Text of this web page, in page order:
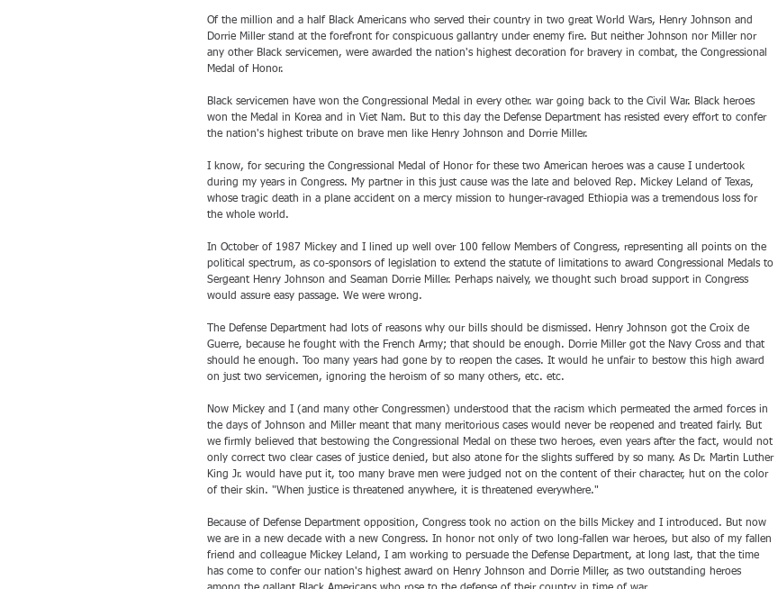
Of the million and a half Black Americans who served their country in two great World Wars, Henry Johnson and
Dorrie Miller stand at the forefront for conspicuous gallantry under enemy fire. But neither Johnson nor Miller nor
any other Black servicemen, were awarded the nation's highest decoration for bravery in combat, the Congressional
Medal of Honor.
Black servicemen have won the Congressional Medal in every other. war going back to the Civil War. Black heroes
won the Medal in Korea and in Viet Nam. But to this day the Defense Department has resisted every effort to confer
the nation's highest tribute on brave men like Henry Johnson and Dorrie Miller.
I know, for securing the Congressional Medal of Honor for these two American heroes was a cause I undertook
during my years in Congress. My partner in this just cause was the late and beloved Rep. Mickey Leland of Texas,
whose tragic death in a plane accident on a mercy mission to hunger-ravaged Ethiopia was a tremendous loss for
the whole world.
In October of 1987 Mickey and I lined up well over 100 fellow Members of Congress, representing all points on the
political spectrum, as co-sponsors of legislation to extend the statute of limitations to award Congressional Medals to
Sergeant Henry Johnson and Seaman Dorrie Miller. Perhaps naively, we thought such broad support in Congress
would assure easy passage. We were wrong.
The Defense Department had lots of reasons why our bills should be dismissed. Henry Johnson got the Croix de
Guerre, because he fought with the French Army; that should be enough. Dorrie Miller got the Navy Cross and that
should he enough. Too many years had gone by to reopen the cases. It would he unfair to bestow this high award
on just two servicemen, ignoring the heroism of so many others, etc. etc.
Now Mickey and I (and many other Congressmen) understood that the racism which permeated the armed forces in
the days of Johnson and Miller meant that many meritorious cases would never be reopened and treated fairly. But
we firmly believed that bestowing the Congressional Medal on these two heroes, even years after the fact, would not
only correct two clear cases of justice denied, but also atone for the slights suffered by so many. As Dr. Martin Luther
King Jr. would have put it, too many brave men were judged not on the content of their character, hut on the color
of their skin. "When justice is threatened anywhere, it is threatened everywhere."
Because of Defense Department opposition, Congress took no action on the bills Mickey and I introduced. But now
we are in a new decade with a new Congress. In honor not only of two long-fallen war heroes, but also of my fallen
friend and colleague Mickey Leland, I am working to persuade the Defense Department, at long last, that the time
has come to confer our nation's highest award on Henry Johnson and Dorrie Miller, as two outstanding heroes